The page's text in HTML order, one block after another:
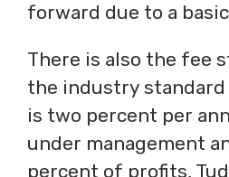
forward due to a
There is also the fee
the industry
is two percent per
under management
percent of profits,